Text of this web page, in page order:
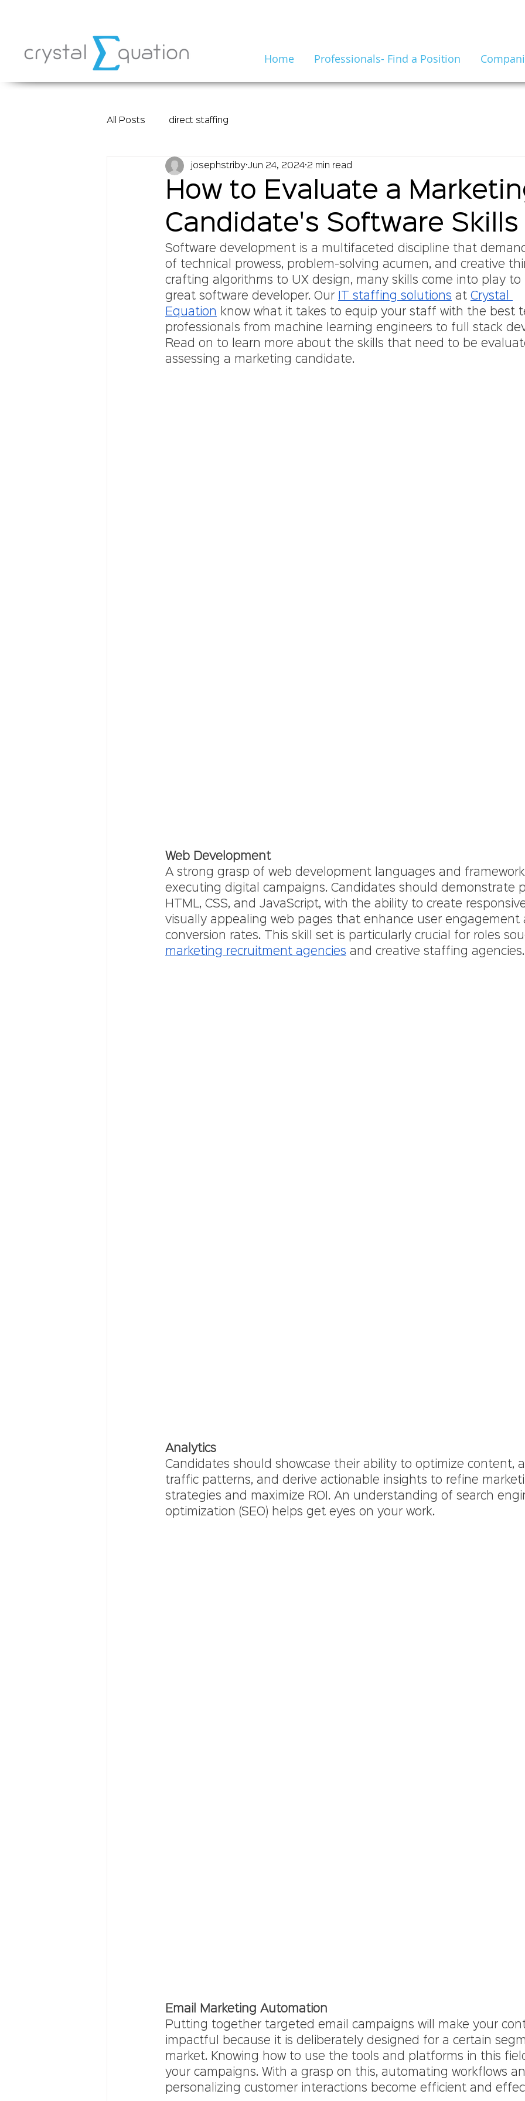
Home Professionals- Find a Position
All Posts direct staffing
How to Evaluate a
Candidate's Software Skills
josephstriby Jun 24, 2024 2 min read
Software development is a multifaceted discipline that
of technical prowess, problem-solving acumen, and creative
crafting algorithms to UX design, many skills come into play to
great software developer. Our
IT staffing solutions at Crystal
Equation
know what it takes to equip your staff with the best
professionals from machine learning engineers to full stack
Read on to learn more about the skills that need to be
assessing a marketing candidate.
Web Development
A strong grasp of web development languages and
executing digital campaigns. Candidates should demonstrate
HTML, CSS, and JavaScript, with the ability to create
visually appealing web pages that enhance user engagement
conversion rates. This skill set is particularly crucial for roles
marketing recruitment agencies and creative staffing agencies.
Analytics
Candidates should showcase their ability to optimize content,
traffic patterns, and derive actionable insights to refine
strategies and maximize ROI. An understanding of search
optimization (SEO) helps get eyes on your work.
Email Marketing Automation
Putting together targeted email campaigns will make your
impactful because it is deliberately designed for a certain
market. Knowing how to use the tools and platforms in this
your campaigns. With a grasp on this, automating workflows
personalizing customer interactions become efficient and